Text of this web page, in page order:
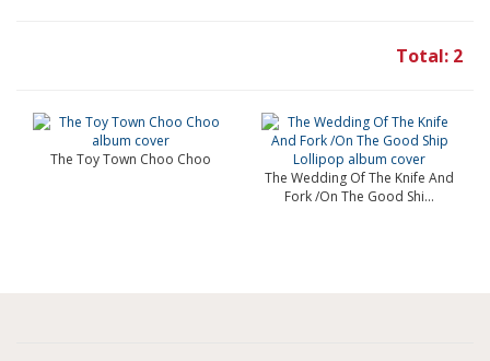
Total: 2
The Toy Town Choo Choo
The Wedding Of The Knife And
Fork /On The Good Shi...